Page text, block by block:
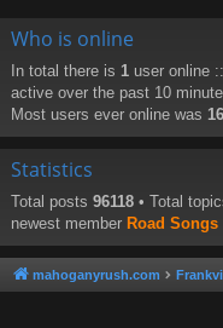
Who is online
In total there is 1 user online
active over the past 10
Most users ever online was
Statistics
Total posts 96118 • Total
newest member Road Songs
mahoganyrush.com